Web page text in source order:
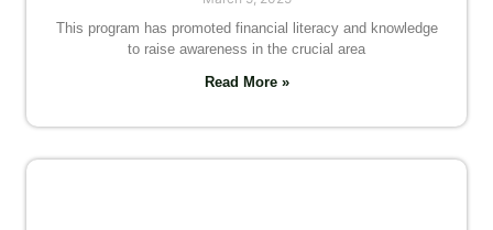
This program has promoted financial literacy and knowledge
to raise awareness in the crucial area
Read More »